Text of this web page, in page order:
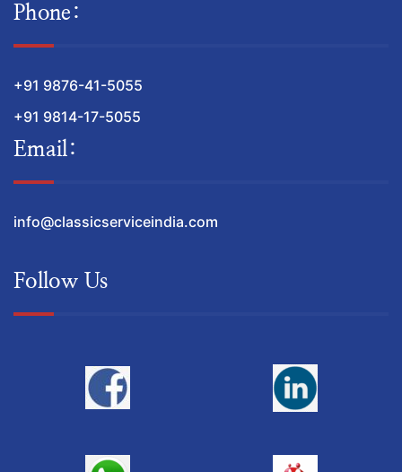
Phone:
+91 9876-41-5055
+91 9814-17-5055
Email:
info@classicserviceindia.com
Follow Us